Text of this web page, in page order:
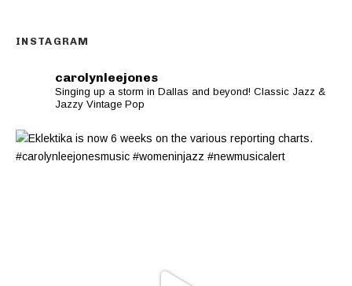
INSTAGRAM
carolynleejones
Singing up a storm in Dallas and beyond! Classic Jazz &
Jazzy Vintage Pop